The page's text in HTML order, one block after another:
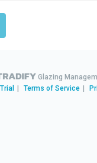
Glazing
Terms of Service